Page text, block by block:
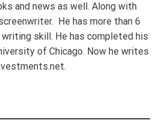
and news as well. Along with
He has more than 6
skill. He has completed his
of Chicago. Now he writes